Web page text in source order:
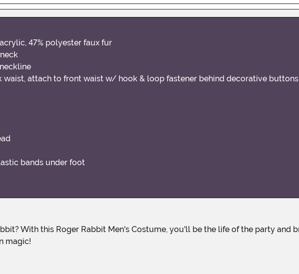
47% polyester faux fur
waist, attach to front waist w/ hook & loop fastener behind decorative buttons
bands under foot
magic!